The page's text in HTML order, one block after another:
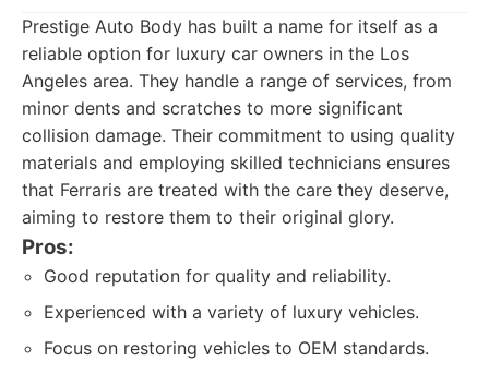
Prestige Auto Body has built a name for itself as a
reliable option for luxury car owners in the Los
Angeles area. They handle a range of services, from
minor dents and scratches to more significant
collision damage. Their commitment to using quality
materials and employing skilled technicians ensures
that Ferraris are treated with the care they deserve,
aiming to restore them to their original glory.
Pros:
Good reputation for quality and reliability.
Experienced with a variety of luxury vehicles.
Focus on restoring vehicles to OEM standards.